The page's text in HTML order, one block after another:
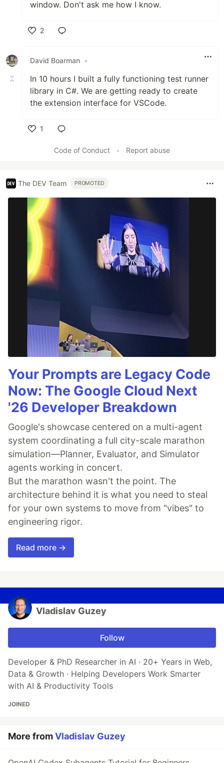
window. Don't ask me how I know.
2
David Boarman •
In 10 hours I built a fully functioning test runner
library in C#. We are getting ready to create
the extension interface for VSCode.
1
Code of Conduct
• Report abuse
The DEV Team PROMOTED
Your Prompts are Legacy Code
Now: The Google Cloud Next
'26 Developer Breakdown
Google's showcase centered on a multi-agent
system coordinating a full city-scale marathon
simulation—Planner, Evaluator, and Simulator
agents working in concert.
But the marathon wasn't the point. The
architecture behind it is what you need to steal
for your own systems to move from "vibes" to
engineering rigor.
Read more →
Vladislav Guzey
Follow
Developer & PhD Researcher in AI · 20+ Years in Web,
Data & Growth · Helping Developers Work Smarter
with AI & Productivity Tools
JOINED
More fromVladislav Guzey